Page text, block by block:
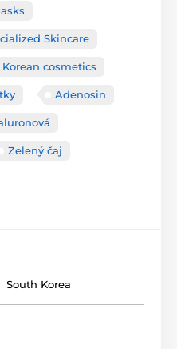
Skincare
Korean cosmetics
Adenosin
Zelený čaj
South Korea